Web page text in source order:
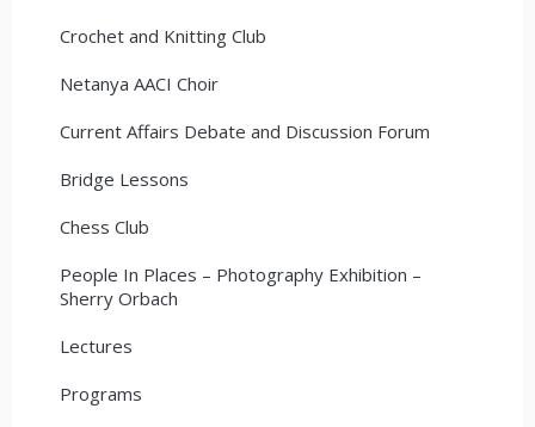
Crochet and Knitting Club
Netanya AACI Choir
Current Affairs Debate and Discussion Forum
Bridge Lessons
Chess Club
People In Places – Photography Exhibition –
Sherry Orbach
Lectures
Programs